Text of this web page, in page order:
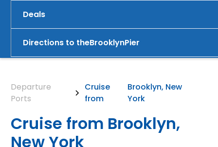
Deals
Directions to theBrooklynPier
Departure
Ports
Cruise
from
Brooklyn, New
York
Cruise from Brooklyn,
New York